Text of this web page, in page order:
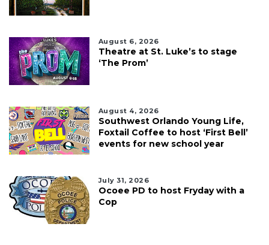
August 6, 2026
Theatre at St. Luke’s to stage
‘The Prom’
August 4, 2026
Southwest Orlando Young Life,
Foxtail Coffee to host ‘First Bell’
events for new school year
July 31, 2026
Ocoee PD to host Fryday with a
Cop